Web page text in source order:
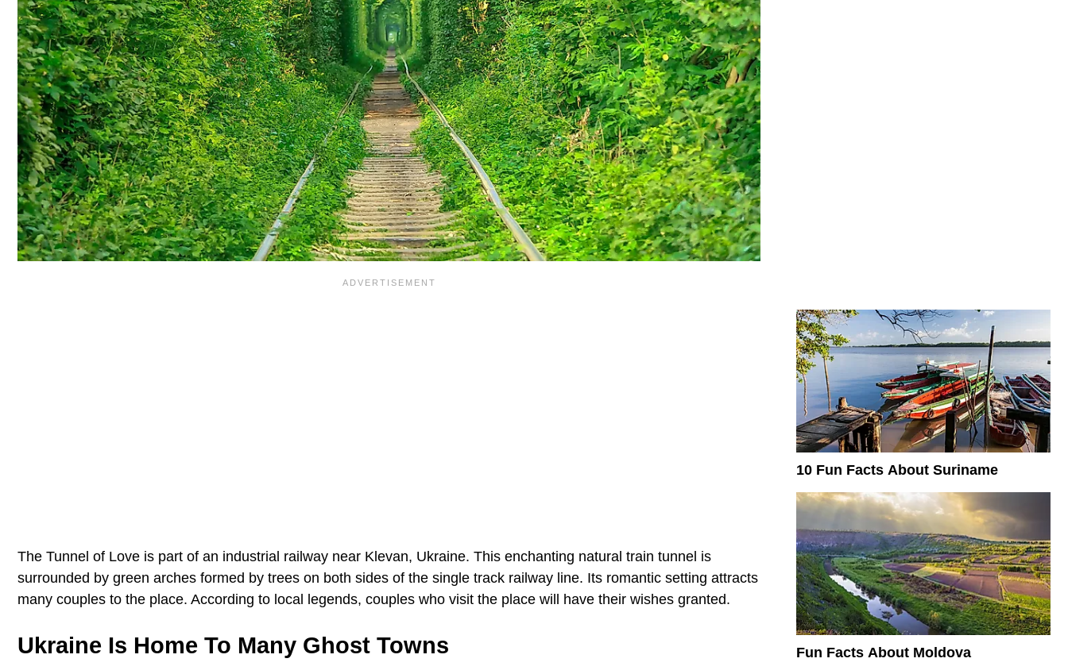
The Tunnel of Love is part of an industrial railway near Klevan, Ukraine. This enchanting natural train tunnel is
surrounded by green arches formed by trees on both sides of the single track railway line. Its romantic setting attracts
many couples to the place. According to local legends, couples who visit the place will have their wishes granted.
Ukraine Is Home To Many Ghost Towns
10 Fun Facts About Suriname
Fun Facts About Moldova